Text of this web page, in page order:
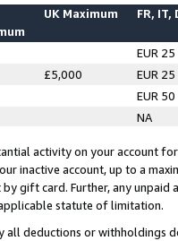
UK Maximum FR, IT,
EUR 25
£5,000
EUR 25
EUR 50
NA
activity on your account
inactive account, up to a
gift card. Further, any
statute of limitation.
all deductions or